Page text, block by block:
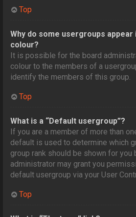
Top
Why do some usergroups
colour?
It is possible for the board
colour to the members of a
identify the members of this group.
Top
What is a “Default usergroup”?
If you are a member of more than
default is used to determine which
group rank should be shown for you
administrator may grant you
default usergroup via your User
Top